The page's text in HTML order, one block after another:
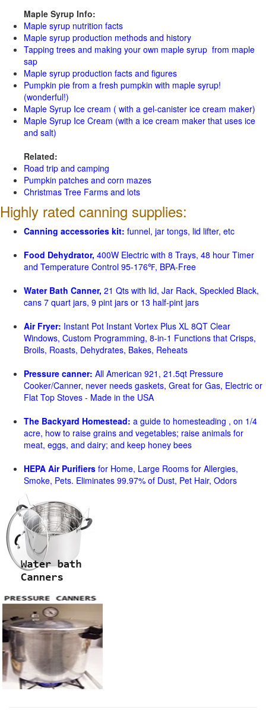
Maple Syrup Info:
Maple syrup nutrition facts
Maple syrup production methods and history
Tapping trees and making your own maple syrup from maple
sap
Maple syrup production facts and figures
Pumpkin pie from a fresh pumpkin with maple syrup!
(wonderful!)
Maple Syrup Ice cream ( with a gel-canister ice cream maker)
Maple Syrup Ice Cream (with a ice cream maker that uses ice
and salt)
Related:
Road trip and camping
Pumpkin patches and corn mazes
Christmas Tree Farms and lots
Highly rated canning supplies:
Canning accessories kit: funnel, jar tongs, lid lifter, etc
Food Dehydrator, 400W Electric with 8 Trays, 48 hour Timer
and Temperature Control 95-176℉, BPA-Free
Water Bath Canner, 21 Qts with lid, Jar Rack, Speckled Black,
cans 7 quart jars, 9 pint jars or 13 half-pint jars
Air Fryer: Instant Pot Instant Vortex Plus XL 8QT Clear
Windows, Custom Programming, 8-in-1 Functions that Crisps,
Broils, Roasts, Dehydrates, Bakes, Reheats
Pressure canner: All American 921, 21.5qt Pressure
Cooker/Canner, never needs gaskets, Great for Gas, Electric or
Flat Top Stoves - Made in the USA
The Backyard Homestead: a guide to homesteading , on 1/4
acre, how to raise grains and vegetables; raise animals for
meat, eggs, and dairy; and keep honey bees
HEPA Air Purifiers for Home, Large Rooms for Allergies,
Smoke, Pets. Eliminates 99.97% of Dust, Pet Hair, Odors